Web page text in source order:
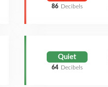
86 Decibels
Quiet
64 Decibels